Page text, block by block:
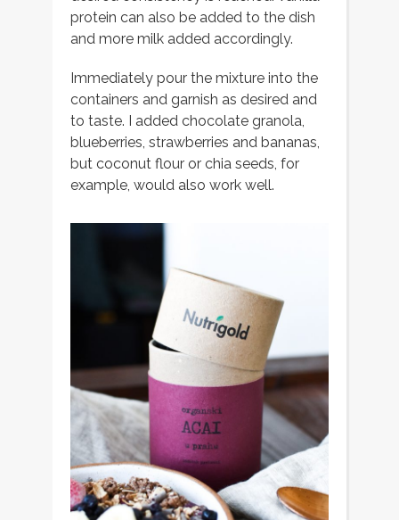
protein can also be added to the dish
and more milk added accordingly.
Immediately pour the mixture into the
containers and garnish as desired and
to taste. I added chocolate granola,
blueberries, strawberries and bananas,
but coconut flour or chia seeds, for
example, would also work well.